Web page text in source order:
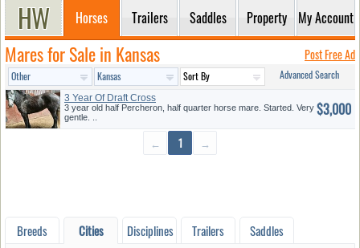
Horses Trailers Saddles Property My Account
Mares for Sale in Kansas Post Free Ad
Advanced Search
3 Year Of Draft Cross
3 year old half Percheron, half quarter horse mare. Started. Very
gentle. ..
$3,000
← 1 →
Breeds Cities Disciplines Trailers Saddles